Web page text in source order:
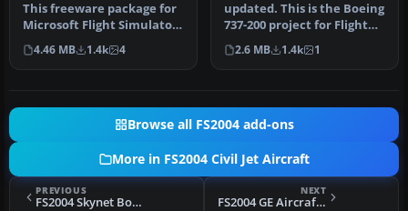
This freeware package for
Microsoft Flight Simulator
2004 showcases a classic…
4.46 MB 1.4k 4
updated. This is the Boeing
737-200 project for Flight
Sim 2002. The B737-200…
2.6 MB 1.4k 1
Browse all FS2004 add-ons
More in FS2004 Civil Jet Aircraft
PREVIOUS
FS2004 Skynet Boeing 737-300
NEXT
FS2004 GE Aircraft Test Boeing 747-200